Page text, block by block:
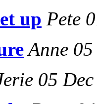
up Pete
Anne
05